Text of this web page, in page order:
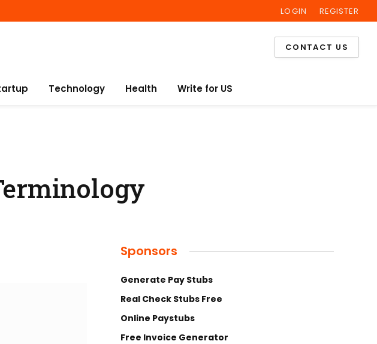
InstagramLOGIN REGISTER
CONTACT US
Technology Health Write for US
Sponsors
Generate Pay Stubs
Real Check Stubs Free
Online Paystubs
Free Invoice Generator